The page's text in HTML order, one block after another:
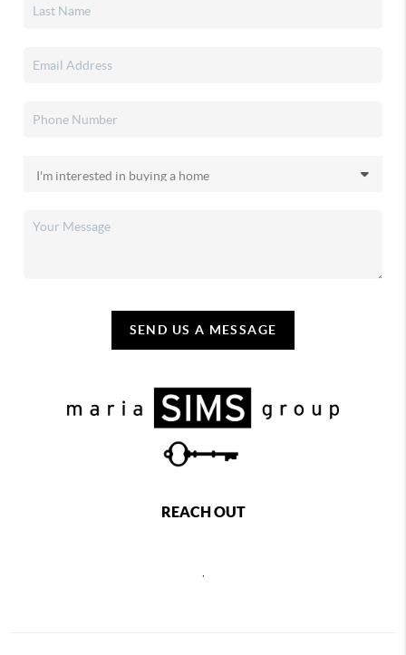
SEND US A MESSAGE
REACH OUT